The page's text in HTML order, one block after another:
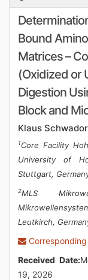
Bound
Matrices –
(Oxidized or
Digestion
Block and
Klaus
1Core Facility
University of
Stuttgart,
2MLS
Leutkirch,
Received Date:
19, 2026